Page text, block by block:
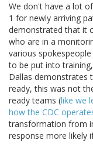
We don't have a lot
1 for newly arriving
demonstrated that it
who are in a
various
to be put into
Dallas demonstrates
ready, this was not
ready teams (like we
how the CDC
transformation from
response more likely